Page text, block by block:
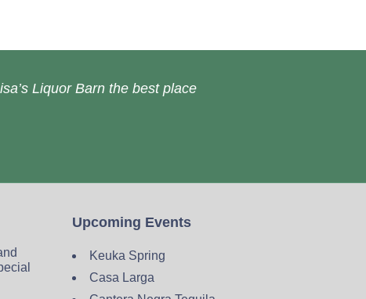
Liquor Barn the best place
Upcoming Events
Keuka Spring
Casa Larga